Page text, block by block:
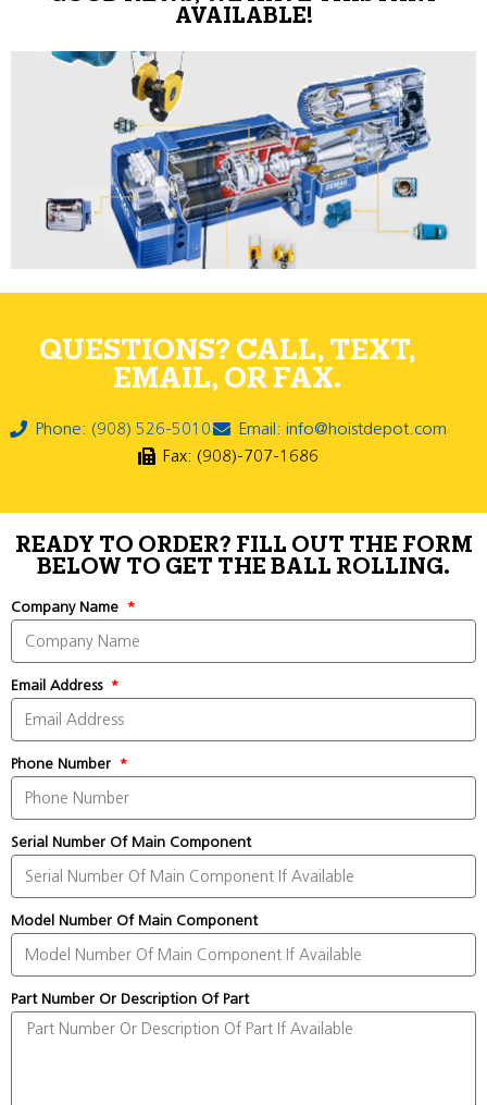
AVAILABLE!
QUESTIONS? CALL, TEXT,
EMAIL, OR FAX.
Phone: (908) 526-5010
Email: info@hoistdepot.com
Fax: (908)-707-1686
READY TO ORDER? FILL OUT THE FORM
BELOW TO GET THE BALL ROLLING.
Company Name
Email Address
Phone Number
Serial Number Of Main Component
Model Number Of Main Component
Part Number Or Description Of Part